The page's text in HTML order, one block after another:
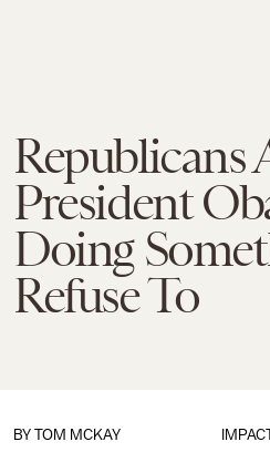
Republicans
President
Doing
Refuse To
BY TOM MCKAY